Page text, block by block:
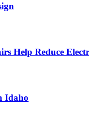
Help Reduce
Idaho